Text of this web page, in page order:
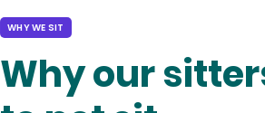
WHY WE SIT
Why our